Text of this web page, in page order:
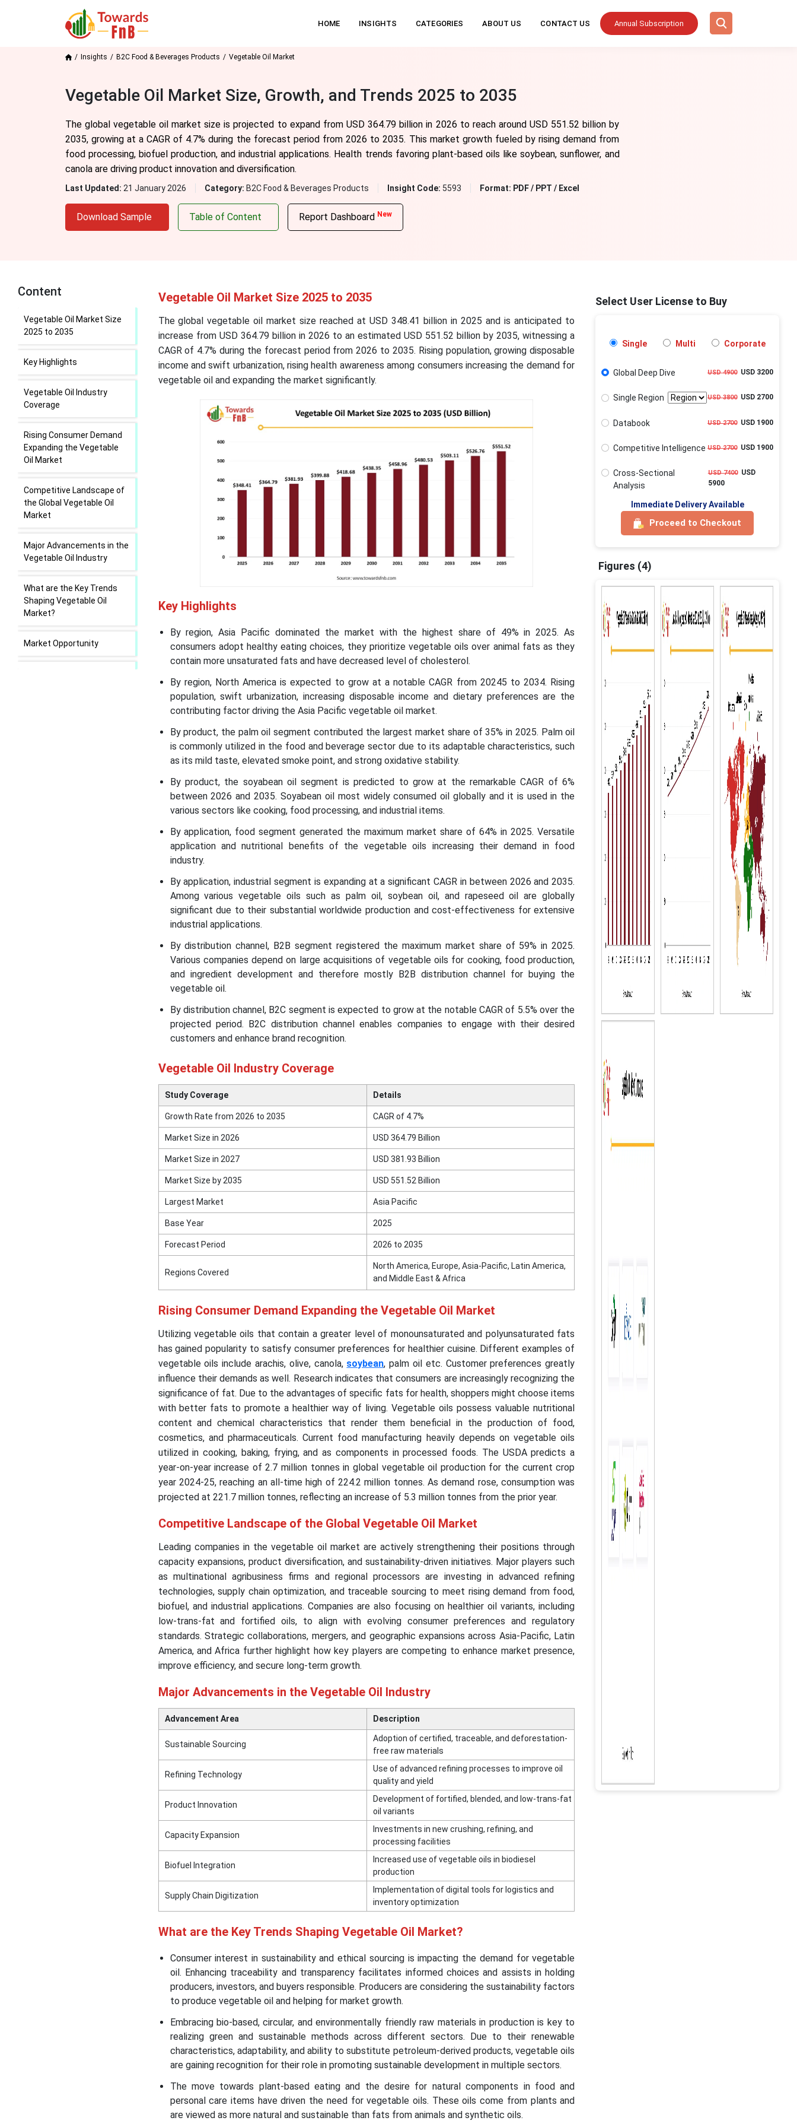
HOME INSIGHTS CATEGORIES ABOUT US CONTACT US Annual Subscription
Insights B2C Food & Beverages Products Vegetable Oil Market
Vegetable Oil Market Size, Growth, and Trends 2025 to 2035
The global vegetable oil market size is projected to expand from USD 364.79 billion in 2026 to reach around USD 551.52 billion by
2035, growing at a CAGR of 4.7% during the forecast period from 2026 to 2035. This market growth fueled by rising demand from
food processing, biofuel production, and industrial applications. Health trends favoring plant-based oils like soybean, sunflower, and
canola are driving product innovation and diversification.
Last Updated: 21 January 2026 Category: B2C Food & Beverages Products Insight Code: 5593 Format: PDF / PPT / Excel
Download Sample Table of Content Report Dashboard New
Content
Vegetable Oil Market Size
2025 to 2035
Key Highlights
Vegetable Oil Industry
Coverage
Rising Consumer Demand
Expanding the Vegetable
Oil Market
Competitive Landscape of
the Global Vegetable Oil
Market
Major Advancements in the
Vegetable Oil Industry
What are the Key Trends
Shaping Vegetable Oil
Market?
Market Opportunity
Vegetable Oil Market Size 2025 to 2035
The global vegetable oil market size reached at USD 348.41 billion in 2025 and is anticipated to
increase from USD 364.79 billion in 2026 to an estimated USD 551.52 billion by 2035, witnessing a
CAGR of 4.7% during the forecast period from 2026 to 2035. Rising population, growing disposable
income and swift urbanization, rising health awareness among consumers increasing the demand for
vegetable oil and expanding the market significantly.
Key Highlights
By region, Asia Pacific dominated the market with the highest share of 49% in 2025. As
consumers adopt healthy eating choices, they prioritize vegetable oils over animal fats as they
contain more unsaturated fats and have decreased level of cholesterol.
By region, North America is expected to grow at a notable CAGR from 20245 to 2034. Rising
population, swift urbanization, increasing disposable income and dietary preferences are the
contributing factor driving the Asia Pacific vegetable oil market.
By product, the palm oil segment contributed the largest market share of 35% in 2025. Palm oil
is commonly utilized in the food and beverage sector due to its adaptable characteristics, such
as its mild taste, elevated smoke point, and strong oxidative stability.
By product, the soyabean oil segment is predicted to grow at the remarkable CAGR of 6%
between 2026 and 2035. Soyabean oil most widely consumed oil globally and it is used in the
various sectors like cooking, food processing, and industrial items.
By application, food segment generated the maximum market share of 64% in 2025. Versatile
application and nutritional benefits of the vegetable oils increasing their demand in food
industry.
By application, industrial segment is expanding at a significant CAGR in between 2026 and 2035.
Among various vegetable oils such as palm oil, soybean oil, and rapeseed oil are globally
significant due to their substantial worldwide production and cost-effectiveness for extensive
industrial applications.
By distribution channel, B2B segment registered the maximum market share of 59% in 2025.
Various companies depend on large acquisitions of vegetable oils for cooking, food production,
and ingredient development and therefore mostly B2B distribution channel for buying the
vegetable oil.
By distribution channel, B2C segment is expected to grow at the notable CAGR of 5.5% over the
projected period. B2C distribution channel enables companies to engage with their desired
customers and enhance brand recognition.
Vegetable Oil Industry Coverage
Study Coverage Details
Growth Rate from 2026 to 2035 CAGR of 4.7%
Market Size in 2026 USD 364.79 Billion
Market Size in 2027 USD 381.93 Billion
Market Size by 2035 USD 551.52 Billion
Largest Market Asia Pacific
Base Year 2025
Forecast Period 2026 to 2035
Regions Covered
North America, Europe, Asia-Pacific, Latin America,
and Middle East & Africa
Rising Consumer Demand Expanding the Vegetable Oil Market
Utilizing vegetable oils that contain a greater level of monounsaturated and polyunsaturated fats
has gained popularity to satisfy consumer preferences for healthier cuisine. Different examples of
vegetable oils include arachis, olive, canola, soybean, palm oil etc. Customer preferences greatly
influence their demands as well. Research indicates that consumers are increasingly recognizing the
significance of fat. Due to the advantages of specific fats for health, shoppers might choose items
with better fats to promote a healthier way of living. Vegetable oils possess valuable nutritional
content and chemical characteristics that render them beneficial in the production of food,
cosmetics, and pharmaceuticals. Current food manufacturing heavily depends on vegetable oils
utilized in cooking, baking, frying, and as components in processed foods. The USDA predicts a
year-on-year increase of 2.7 million tonnes in global vegetable oil production for the current crop
year 2024-25, reaching an all-time high of 224.2 million tonnes. As demand rose, consumption was
projected at 221.7 million tonnes, reflecting an increase of 5.3 million tonnes from the prior year.
Competitive Landscape of the Global Vegetable Oil Market
Leading companies in the vegetable oil market are actively strengthening their positions through
capacity expansions, product diversification, and sustainability-driven initiatives. Major players such
as multinational agribusiness firms and regional processors are investing in advanced refining
technologies, supply chain optimization, and traceable sourcing to meet rising demand from food,
biofuel, and industrial applications. Companies are also focusing on healthier oil variants, including
low-trans-fat and fortified oils, to align with evolving consumer preferences and regulatory
standards. Strategic collaborations, mergers, and geographic expansions across Asia-Pacific, Latin
America, and Africa further highlight how key players are competing to enhance market presence,
improve efficiency, and secure long-term growth.
Major Advancements in the Vegetable Oil Industry
Advancement Area Description
Sustainable Sourcing
Adoption of certified, traceable, and deforestation-
free raw materials
Refining Technology
Use of advanced refining processes to improve oil
quality and yield
Product Innovation
Development of fortified, blended, and low-trans-fat
oil variants
Capacity Expansion
Investments in new crushing, refining, and
processing facilities
Biofuel Integration
Increased use of vegetable oils in biodiesel
production
Supply Chain Digitization
Implementation of digital tools for logistics and
inventory optimization
What are the Key Trends Shaping Vegetable Oil Market?
Consumer interest in sustainability and ethical sourcing is impacting the demand for vegetable
oil. Enhancing traceability and transparency facilitates informed choices and assists in holding
producers, investors, and buyers responsible. Producers are considering the sustainability factors
to produce vegetable oil and helping for market growth.
Embracing bio-based, circular, and environmentally friendly raw materials in production is key to
realizing green and sustainable methods across different sectors. Due to their renewable
characteristics, adaptability, and ability to substitute petroleum-derived products, vegetable oils
are gaining recognition for their role in promoting sustainable development in multiple sectors.
The move towards plant-based eating and the desire for natural components in food and
personal care items have driven the need for vegetable oils. These oils come from plants and
are viewed as more natural and sustainable than fats from animals and synthetic oils.
Select User License to Buy
Single Multi Corporate
Global Deep Dive USD 4900USD 3200
Single Region USD 3800USD 2700
Databook USD 2700USD 1900
Competitive Intelligence USD 2700USD 1900
Cross-Sectional
Analysis
USD 7400USD
5900
Immediate Delivery Available
Proceed to Checkout
Figures (4)